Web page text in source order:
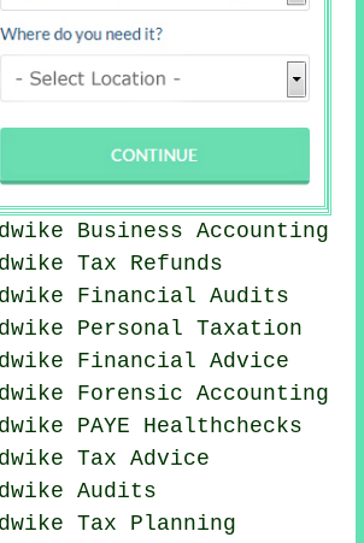
Business Accounting
Tax Refunds
Financial Audits
Personal Taxation
Financial Advice
Forensic Accounting
PAYE Healthchecks
Tax Advice
Audits
Tax Planning